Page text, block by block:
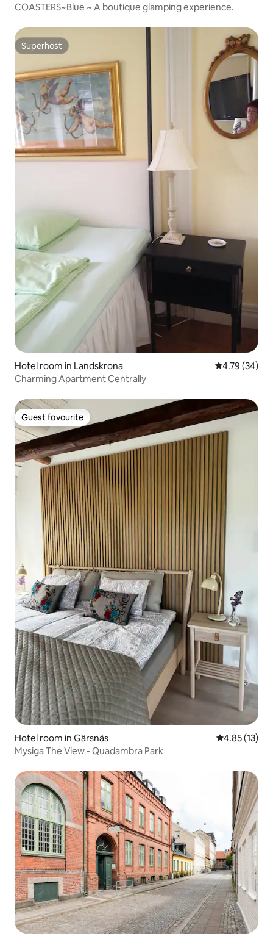
COASTERS~Blue ~ A boutique glamping experience.
Superhost
Superhost
Hotel room in Landskrona 4.79 out of 5
4.79 (34)
Charming Apartment Centrally
Guest favourite
Guest favourite
Hotel room in Gärsnäs 4.85 out of 5
4.85 (13)
Mysiga The View - Quadambra Park